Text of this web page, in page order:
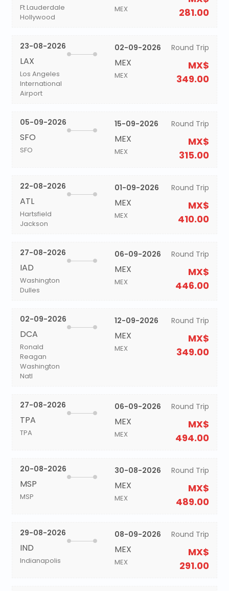
Ft Lauderdale
Hollywood
MEX
281.00
23-08-2026
LAX
Los Angeles
International
Airport
02-09-2026
MEX
MEX
Round Trip
MX$
349.00
05-09-2026
SFO
SFO
15-09-2026
MEX
MEX
Round Trip
MX$
315.00
22-08-2026
ATL
Hartsfield
Jackson
01-09-2026
MEX
MEX
Round Trip
MX$
410.00
27-08-2026
IAD
Washington
Dulles
06-09-2026
MEX
MEX
Round Trip
MX$
446.00
02-09-2026
DCA
Ronald
Reagan
Washington
Natl
12-09-2026
MEX
MEX
Round Trip
MX$
349.00
27-08-2026
TPA
TPA
06-09-2026
MEX
MEX
Round Trip
MX$
494.00
20-08-2026
MSP
MSP
30-08-2026
MEX
MEX
Round Trip
MX$
489.00
29-08-2026
IND
Indianapolis
08-09-2026
MEX
MEX
Round Trip
MX$
291.00